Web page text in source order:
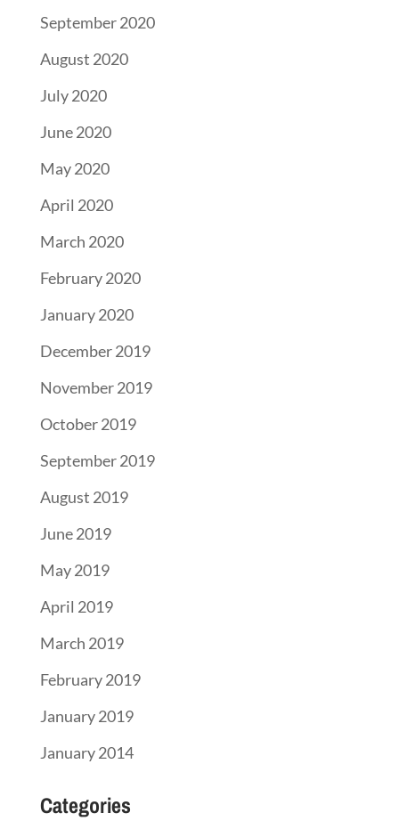
September 2020
August 2020
July 2020
June 2020
May 2020
April 2020
March 2020
February 2020
January 2020
December 2019
November 2019
October 2019
September 2019
August 2019
June 2019
May 2019
April 2019
March 2019
February 2019
January 2019
January 2014
Categories